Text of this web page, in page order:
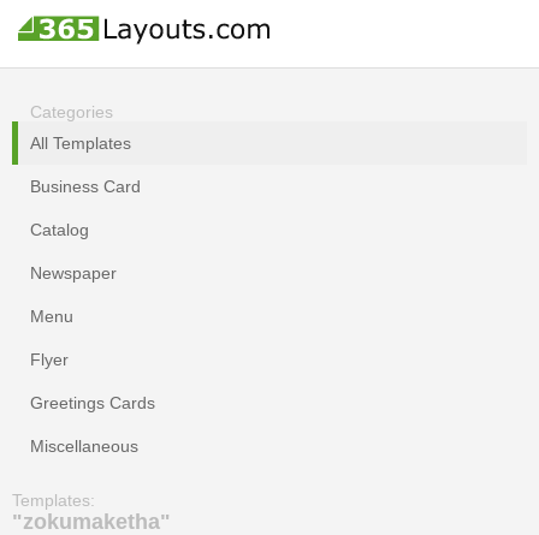
Categories
All Templates
Business Card
Catalog
Newspaper
Menu
Flyer
Greetings Cards
Miscellaneous
Templates:
"zokumaketha"